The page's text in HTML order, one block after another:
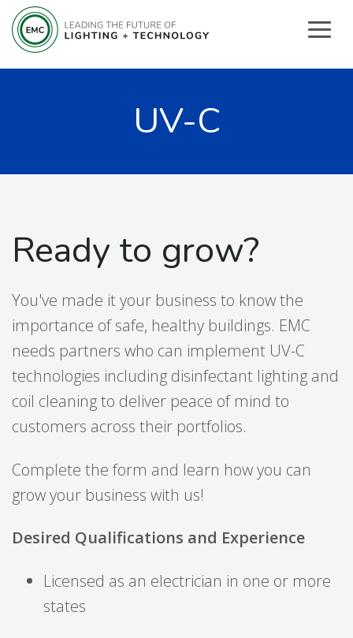
UV-C
Ready to grow?
You've made it your business to know the
importance of safe, healthy buildings. EMC
needs partners who can implement UV-C
technologies including disinfectant lighting and
coil cleaning to deliver peace of mind to
customers across their portfolios.
Complete the form and learn how you can
grow your business with us!
Desired Qualifications and Experience
Licensed as an electrician in one or more
states